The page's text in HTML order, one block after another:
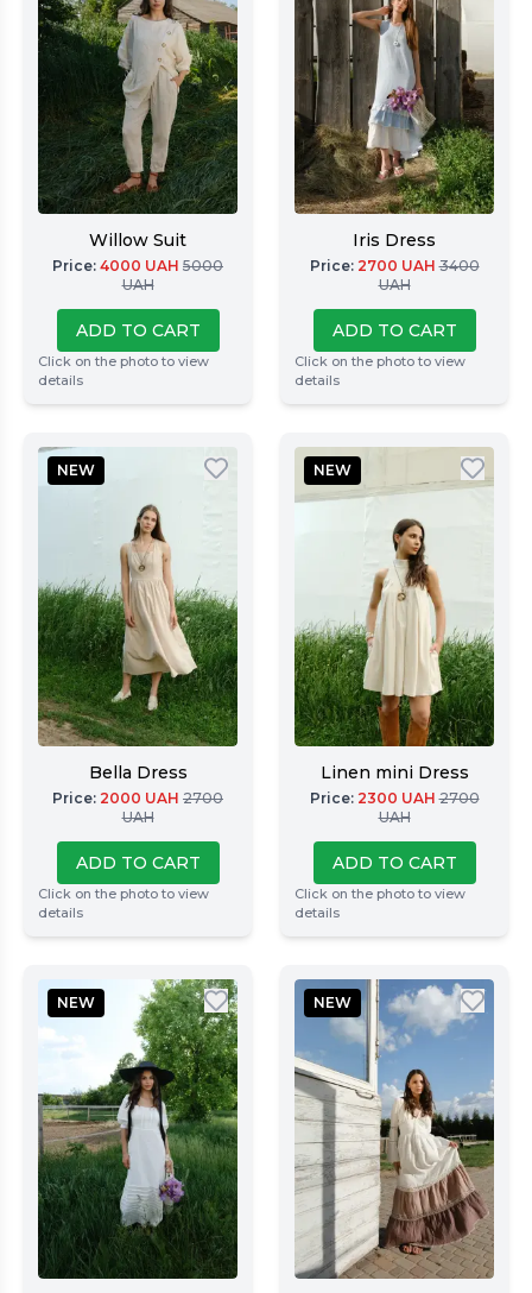
Willow Suit
Price: 4000 UAH 5000
UAH
ADD TO CART
Click on the photo to view
details
Iris Dress
Price: 2700 UAH 3400
UAH
ADD TO CART
Click on the photo to view
details
NEW
Bella Dress
Price: 2000 UAH 2700
UAH
ADD TO CART
Click on the photo to view
details
NEW
Linen mini Dress
Price: 2300 UAH 2700
UAH
ADD TO CART
Click on the photo to view
details
NEW NEW